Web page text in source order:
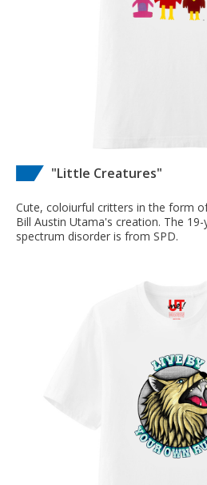
"Little Creatures"
Cute, coloiurful critters in the form
Bill Austin Utama's creation. The
spectrum disorder is from SPD.